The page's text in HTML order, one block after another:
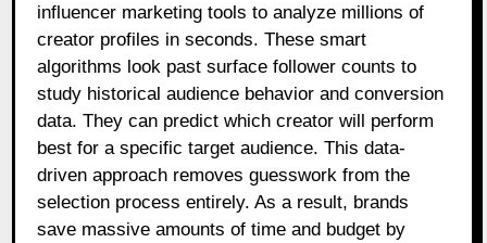
influencer marketing tools to analyze millions of
creator profiles in seconds. These smart
algorithms look past surface follower counts to
study historical audience behavior and conversion
data. They can predict which creator will perform
best for a specific target audience. This data-
driven approach removes guesswork from the
selection process entirely. As a result, brands
save massive amounts of time and budget by